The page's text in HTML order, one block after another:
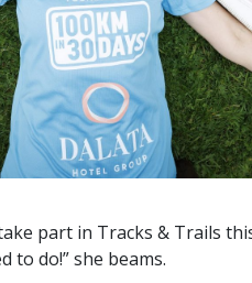
part in Tracks & Trails
to do!” she beams.